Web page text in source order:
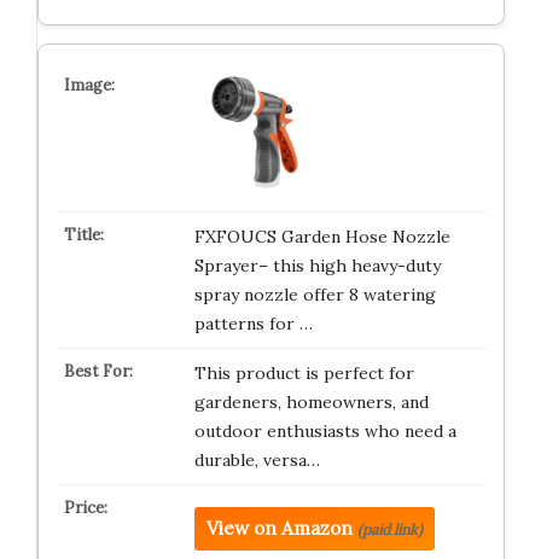
FXFOUCS Garden Hose Nozzle
Sprayer– this high heavy-duty
spray nozzle offer 8 watering
patterns for …
This product is perfect for
gardeners, homeowners, and
outdoor enthusiasts who need a
durable, versa…
View on Amazon (paid link)